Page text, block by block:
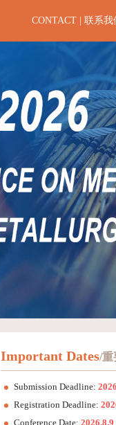
CONTACT | 联系我
Important Dates/重
Submission Deadline:
Registration Deadline:
Conference Date: 2026.8.9